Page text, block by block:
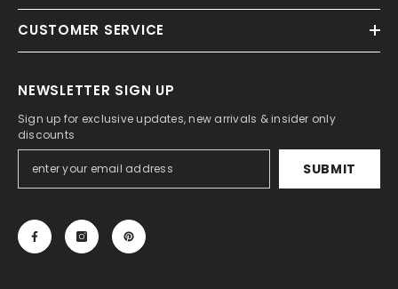
CUSTOMER SERVICE
NEWSLETTER SIGN UP
Sign up for exclusive updates, new arrivals & insider only
discounts
SUBMIT